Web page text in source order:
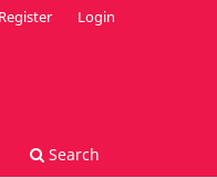
Search
Register Login